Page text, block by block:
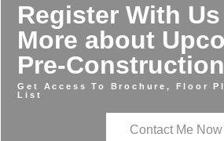
Register With
More about
Pre-
Get Access To Brochure, Floor
List
Contact Me Now